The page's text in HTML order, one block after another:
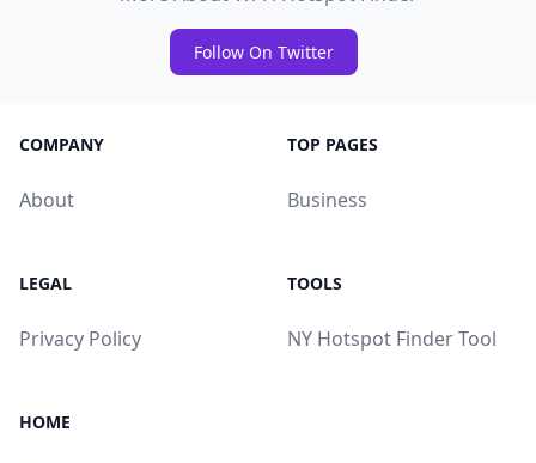
Follow On Twitter
COMPANY
About
TOP PAGES
Business
LEGAL
Privacy Policy
TOOLS
NY Hotspot Finder Tool
HOME